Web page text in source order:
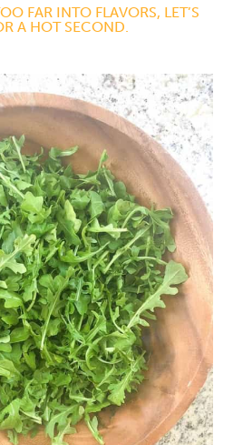
FAR INTO FLAVORS, LET’S
A HOT SECOND.